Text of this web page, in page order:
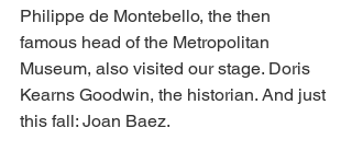
Philippe de Montebello, the then
famous head of the Metropolitan
Museum, also visited our stage. Doris
Kearns Goodwin, the historian. And just
this fall: Joan Baez.